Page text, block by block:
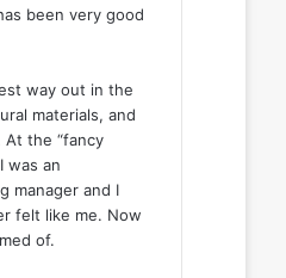
been very good
way out in the
materials, and
At the “fancy
was an
manager and I
felt like me. Now
of.